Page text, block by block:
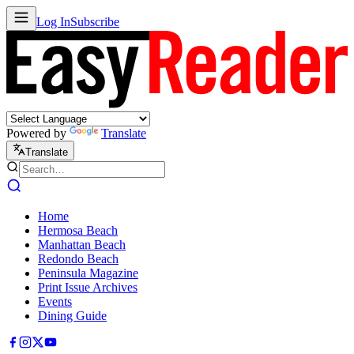
Log InSubscribe
Powered by Translate
Translate
Home
Hermosa Beach
Manhattan Beach
Redondo Beach
Peninsula Magazine
Print Issue Archives
Events
Dining Guide